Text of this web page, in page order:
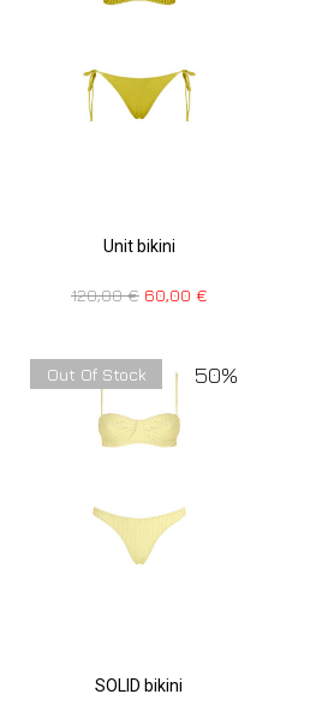
Unit bikini
120,00€ 60,00 €
50%
Out Of Stock
SOLID bikini